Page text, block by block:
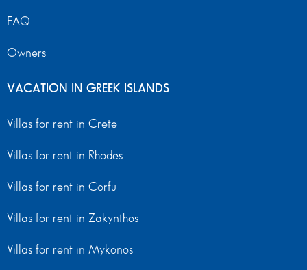
FAQ
Owners
VACATION IN GREEK ISLANDS
Villas for rent in Crete
Villas for rent in Rhodes
Villas for rent in Corfu
Villas for rent in Zakynthos
Villas for rent in Mykonos